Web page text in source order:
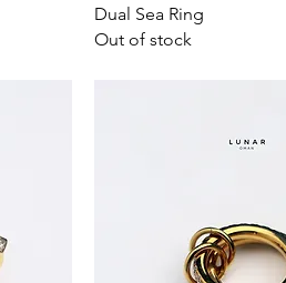
Dual Sea Ring
Out of stock